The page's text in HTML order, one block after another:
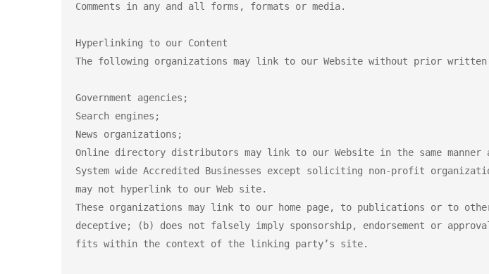
Comments in any and all forms, formats or media.
Hyperlinking to our Content
The following organizations may link to our Website without prior written
Government agencies;
Search engines;
News organizations;
Online directory distributors may link to our Website in the same
System wide Accredited Businesses except soliciting non-profit
may not hyperlink to our Web site.
These organizations may link to our home page, to publications or to
deceptive; (b) does not falsely imply sponsorship, endorsement or
fits within the context of the linking party’s site.